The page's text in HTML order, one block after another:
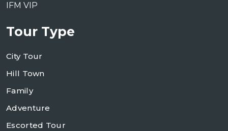
IFM VIP
Tour Type
City Tour
Hill Town
Family
Adventure
Escorted Tour